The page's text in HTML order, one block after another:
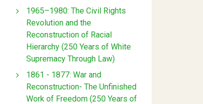
1965–1980: The Civil Rights
Revolution and the
Reconstruction of Racial
Hierarchy (250 Years of White
Supremacy Through Law)
1861 - 1877: War and
Reconstruction- The Unfinished
Work of Freedom (250 Years of